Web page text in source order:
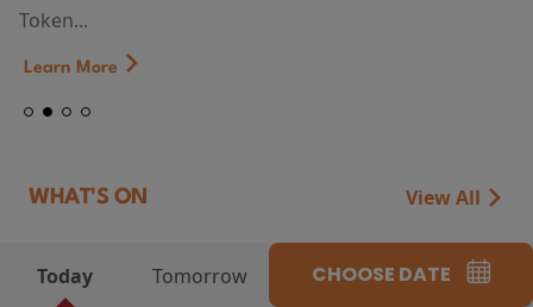
Token...
Learn More
WHAT'S ON View All
Today Tomorrow CHOOSE DATE